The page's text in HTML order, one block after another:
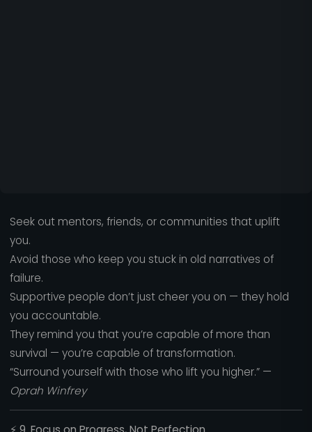
Seek out mentors, friends, or communities that uplift
you.
Avoid those who keep you stuck in old narratives of
failure.
Supportive people don’t just cheer you on — they hold
you accountable.
They remind you that you’re capable of more than
survival — you’re capable of transformation.
“Surround yourself with those who lift you higher.” —
Oprah Winfrey